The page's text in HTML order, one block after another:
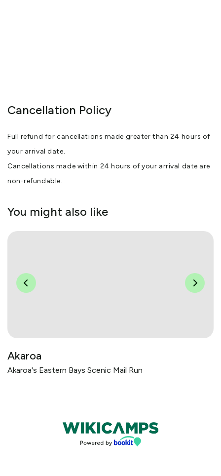
Cancellation Policy
Full refund for cancellations made greater than 24 hours of
your arrival date.
Cancellations made within 24 hours of your arrival date are
non-refundable.
You might also like
Akaroa
Akaroa's Eastern Bays Scenic Mail Run